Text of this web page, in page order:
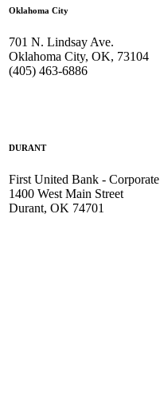
Oklahoma City
701 N. Lindsay Ave.
Oklahoma City, OK, 73104
(405) 463-6886
DURANT
First United Bank - Corporate
1400 West Main Street
Durant, OK 74701